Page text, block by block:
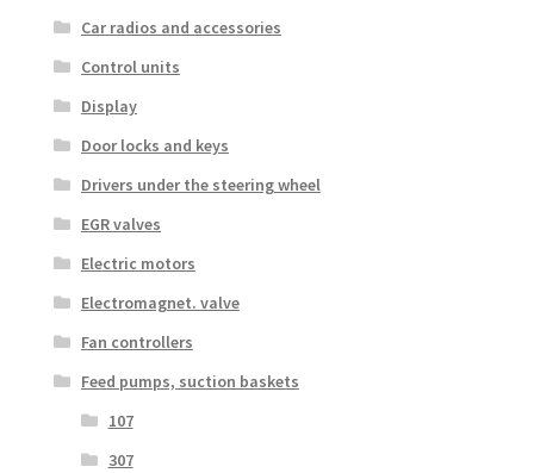
Car radios and accessories
Control units
Display
Door locks and keys
Drivers under the steering wheel
EGR valves
Electric motors
Electromagnet. valve
Fan controllers
Feed pumps, suction baskets
107
307